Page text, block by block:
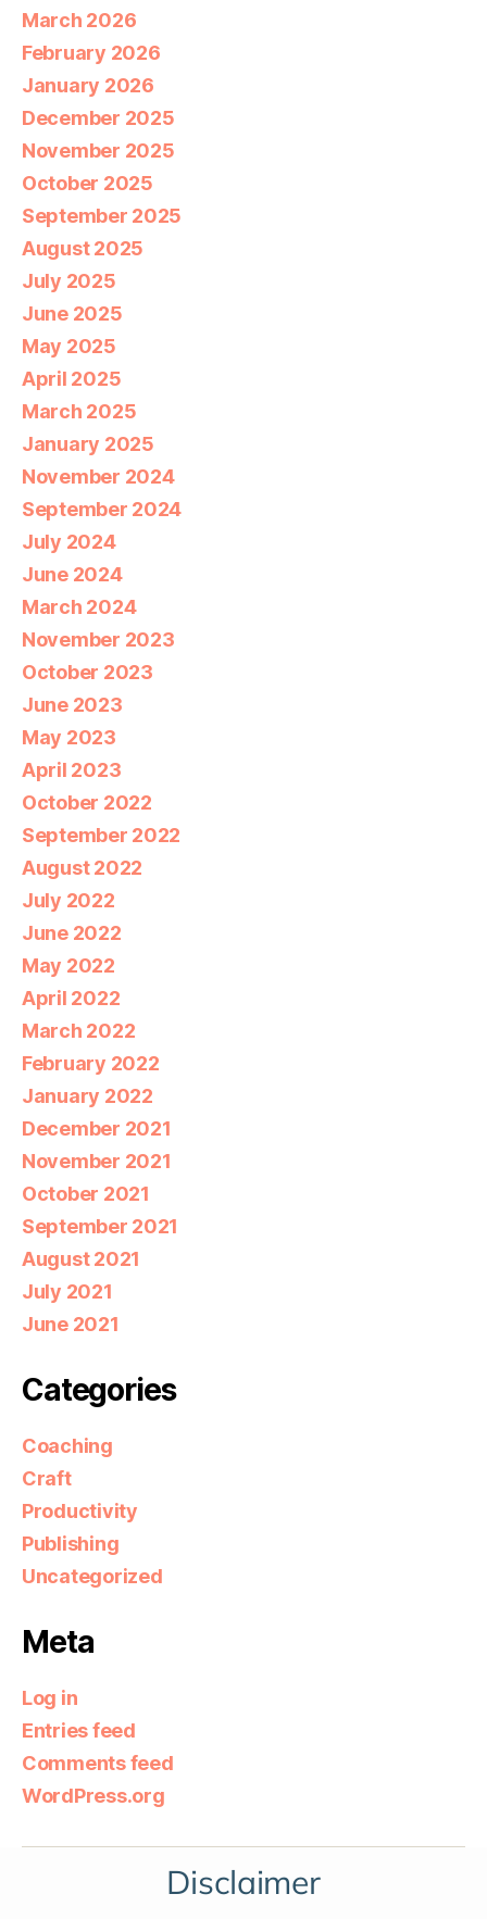
March 2026
February 2026
January 2026
December 2025
November 2025
October 2025
September 2025
August 2025
July 2025
June 2025
May 2025
April 2025
March 2025
January 2025
November 2024
September 2024
July 2024
June 2024
March 2024
November 2023
October 2023
June 2023
May 2023
April 2023
October 2022
September 2022
August 2022
July 2022
June 2022
May 2022
April 2022
March 2022
February 2022
January 2022
December 2021
November 2021
October 2021
September 2021
August 2021
July 2021
June 2021
Categories
Coaching
Craft
Productivity
Publishing
Uncategorized
Meta
Log in
Entries feed
Comments feed
WordPress.org
Disclaimer